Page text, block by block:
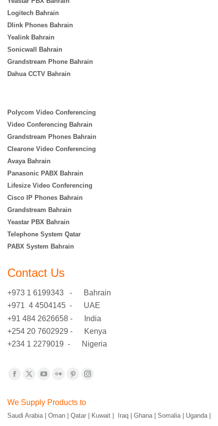
Logitech Bahrain
Dlink Phones Bahrain
Yealink Bahrain
Sonicwall Bahrain
Grandstream Phone Bahrain
Dahua CCTV Bahrain
Polycom Video Conferencing
Video Conferencing Bahrain
Grandstream Phones Bahrain
Clearone Video Conferencing
Avaya Bahrain
Panasonic PABX Bahrain
Lifesize Video Conferencing
Cisco IP Phones Bahrain
Grandstream Bahrain
Yeastar PBX Bahrain
Telephone System Qatar
PABX System Bahrain
Contact Us
+973 1 6199343 - Bahrain
+971 4 4504145 - UAE
+91 484 2626658 - India
+254 20 7602929 - Kenya
+234 1 2279019 - Nigeria
Find us on:
Facebook
opens
in
X
opens
in
YouTube
opens
in
Flickr
opens
in
Pinterest
opens
in
Instagram
in
We Supply Products to
Saudi Arabia | Oman | Qatar | Kuwait | Iraq | Ghana | Somalia | Uganda |